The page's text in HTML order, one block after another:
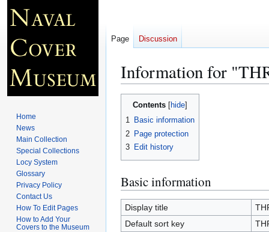
Information for
Jump
Jump
Contents
1 Basic information
2 Page protection
3 Edit history
Basic information
Display title
Default sort key
Page Discussion
Home
News
Main Collection
Special Collections
Locy System
Glossary
Privacy Policy
Contact Us
How To Edit Pages
How to Add Your
Covers to the Museum